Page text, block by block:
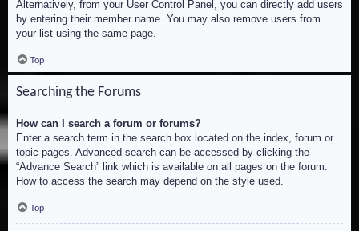
Alternatively, from your User Control Panel, you can directly add users
by entering their member name. You may also remove users from
your list using the same page.
Top
Searching the Forums
How can I search a forum or forums?
Enter a search term in the search box located on the index, forum or
topic pages. Advanced search can be accessed by clicking the
“Advance Search” link which is available on all pages on the forum.
How to access the search may depend on the style used.
Top